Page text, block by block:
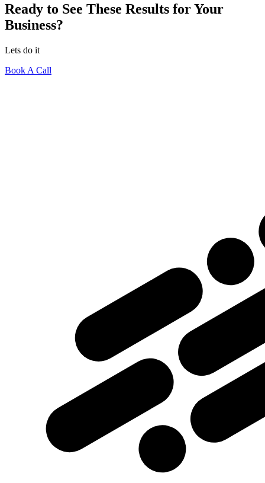
Ready to See These Results for Your
Business?
Lets do it
Book A Call